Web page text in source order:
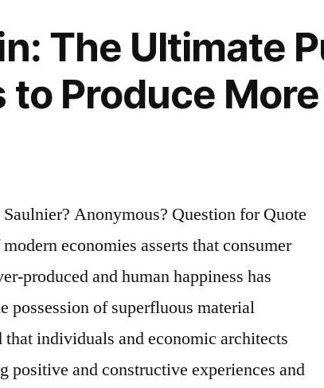
The Ultimate
to Produce
Anonymous? Question for Quote
economies asserts that consumer
produced and human happiness has
possession of superfluous material
individuals and economic architects
positive and constructive experiences and